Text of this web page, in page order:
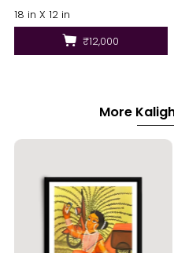
18 in X 12 in
₹12,000
More